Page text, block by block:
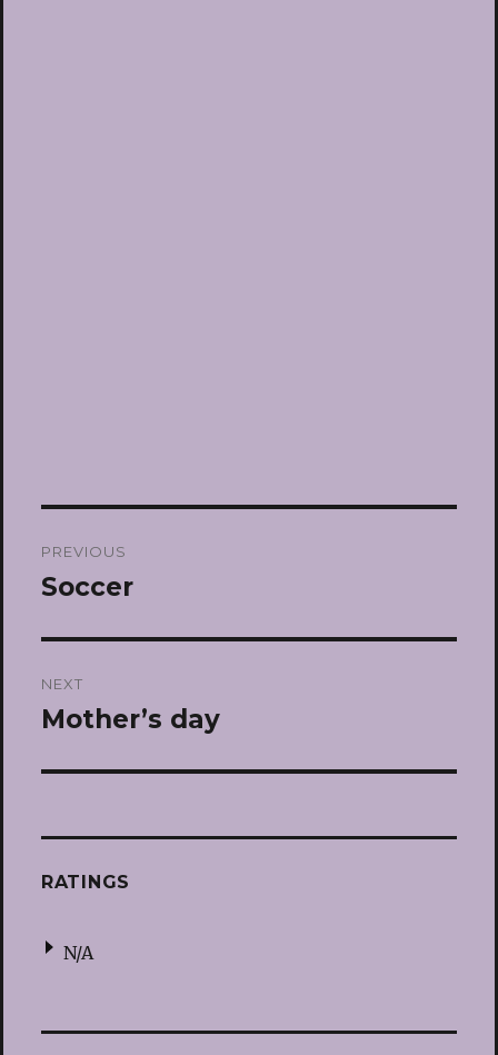
navigation
PREVIOUS
Previous
Soccer
NEXT
Next
Mother’s day
RATINGS
N/A